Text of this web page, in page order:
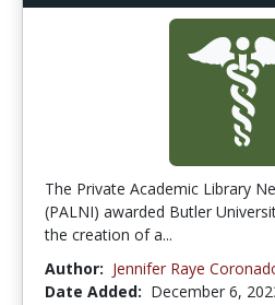
The Private Academic Library
(PALNI) awarded Butler
the creation of a...
Author: Jennifer Raye
Date Added: December 6,